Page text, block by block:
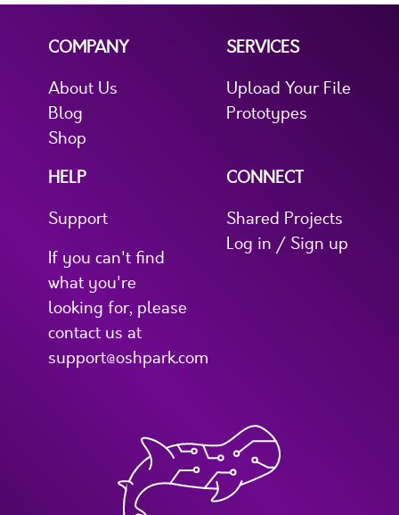
COMPANY
About Us
Blog
Shop
SERVICES
Upload Your File
Prototypes
HELP
Support
If you can't find
what you're
looking for, please
contact us at
support@oshpark.com
CONNECT
Shared Projects
Log in / Sign up